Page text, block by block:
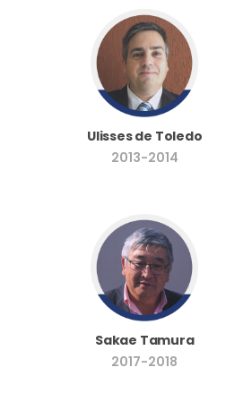
Ulisses de Toledo
2013-2014
Sakae Tamura
2017-2018